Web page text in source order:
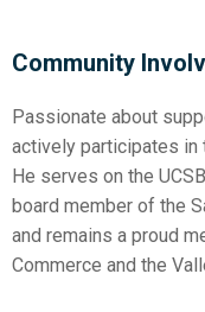
Community
Passionate about
actively participates in
He serves on the
board member of the
and remains a proud
Commerce and the